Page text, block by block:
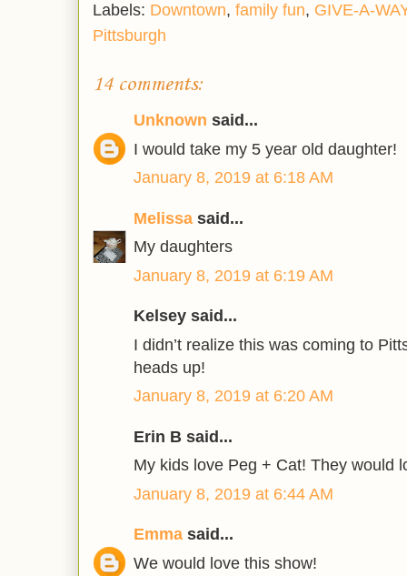
Labels: Downtown, family fun, GIVE-A-
Pittsburgh
14 comments:
Unknown said...
I would take my 5 year old daughter!
January 8, 2019 at 6:18 AM
Melissa said...
My daughters
January 8, 2019 at 6:19 AM
Kelsey said...
I didn’t realize this was coming to
heads up!
January 8, 2019 at 6:20 AM
Erin B said...
My kids love Peg + Cat! They would
January 8, 2019 at 6:44 AM
Emma said...
We would love this show!